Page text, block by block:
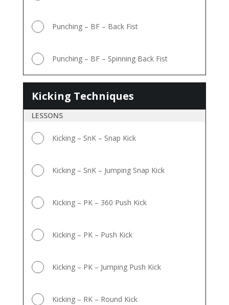
Punching – BF – Back Fist
Punching – BF – Spinning Back Fist
Kicking Techniques
Techniques
LESSONS
Kicking – SnK – Snap Kick
Kicking – SnK – Jumping Snap Kick
Kicking – PK – 360 Push Kick
Kicking – PK – Push Kick
Kicking – PK – Jumping Push Kick
Kicking – RK – Round Kick